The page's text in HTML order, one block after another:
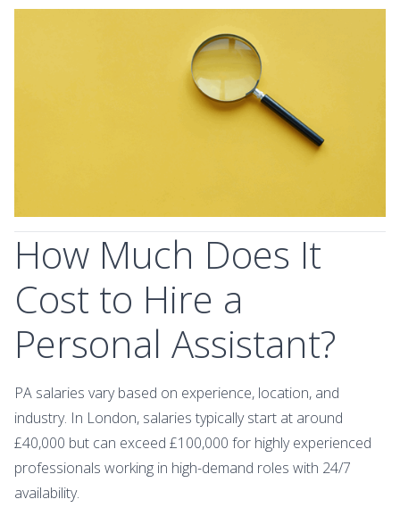
How Much Does It
Cost to Hire a
Personal Assistant?
PA salaries vary based on experience, location, and
industry. In London, salaries typically start at around
£40,000 but can exceed £100,000 for highly experienced
professionals working in high-demand roles with 24/7
availability.